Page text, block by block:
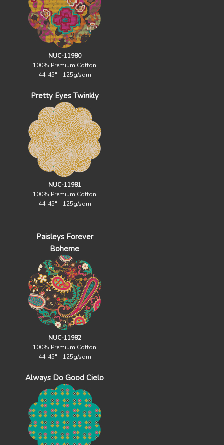
NUC-11980
100% Premium Cotton
44-45" - 125g/sqm
Pretty Eyes Twinkly
NUC-11981
100% Premium Cotton
44-45" - 125g/sqm
Paisleys Forever
Boheme
NUC-11982
100% Premium Cotton
44-45" - 125g/sqm
Always Do Good Cielo